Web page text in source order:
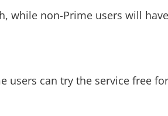
while non-Prime users will
users can try the service free